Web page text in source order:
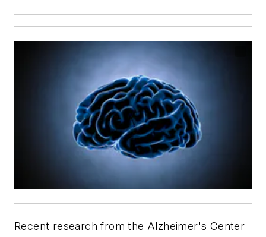
Recent research from the Alzheimer's Center